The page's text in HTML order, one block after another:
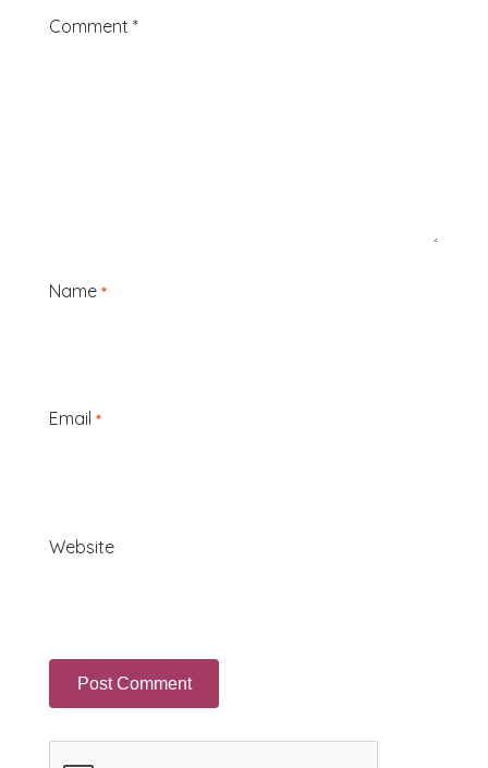
Comment *
Name *
Email *
Website